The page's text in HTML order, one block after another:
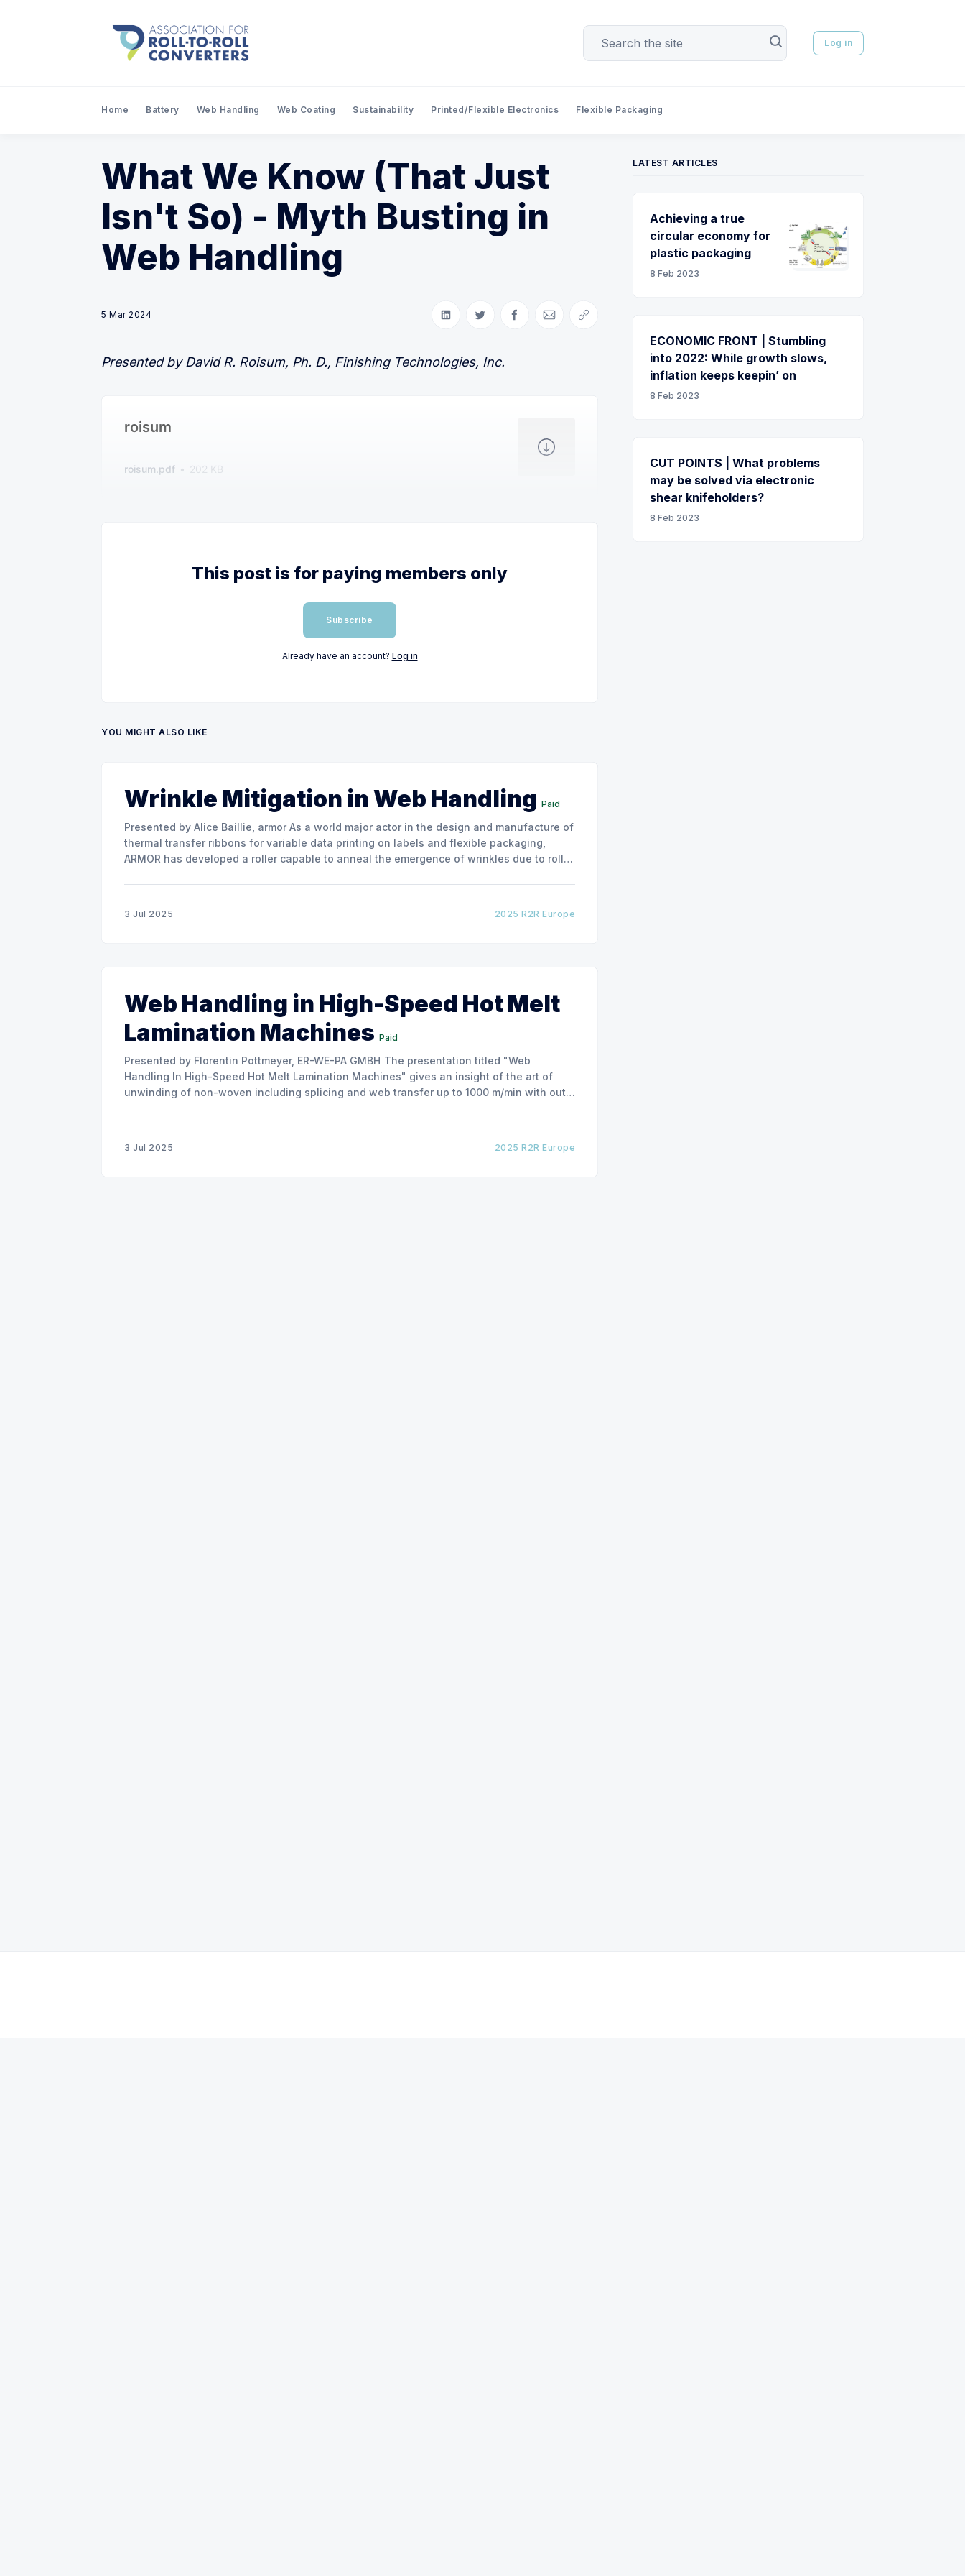
Log in
Home Battery Web Handling Web Coating Sustainability Printed/Flexible Electronics Flexible Packaging
What We Know (That Just
Isn't So) - Myth Busting in
Web Handling
5 Mar 2024
Share on LinkedIn
Share on Twitter
Share on Facebook
Share via Email
Copy link
Presented by David R. Roisum, Ph. D., Finishing Technologies, Inc.
roisum
roisum.pdf 202 KB
This post is for paying members only
Subscribe
Already have an account? Log in
YOU MIGHT ALSO LIKE
Wrinkle Mitigation in Web Handling Paid
Presented by Alice Baillie, armor As a world major actor in the design and manufacture of
thermal transfer ribbons for variable data printing on labels and flexible packaging,
ARMOR has developed a roller capable to anneal the emergence of wrinkles due to roller
3 Jul 2025 2025 R2R Europe
Web Handling in High-Speed Hot Melt
Lamination Machines Paid
Presented by Florentin Pottmeyer, ER-WE-PA GMBH The presentation titled "Web
Handling In High-Speed Hot Melt Lamination Machines" gives an insight of the art of
unwinding of non-woven including splicing and web transfer up to 1000 m/min with out
3 Jul 2025 2025 R2R Europe
LATEST ARTICLES
Achieving a true
circular economy for
plastic packaging
8 Feb 2023
ECONOMIC FRONT | Stumbling
into 2022: While growth slows,
inflation keeps keepin’ on
8 Feb 2023
CUT POINTS | What problems
may be solved via electronic
shear knifeholders?
8 Feb 2023